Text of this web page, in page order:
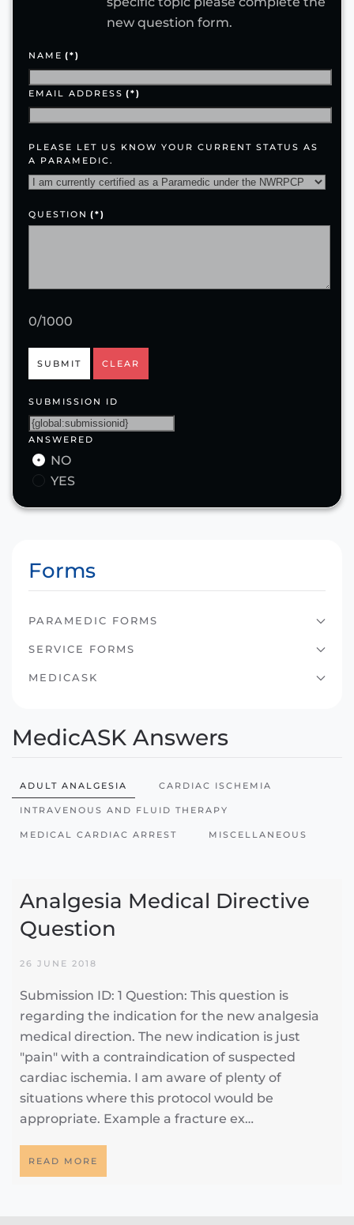
new question form.
NAME (*)
EMAIL ADDRESS (*)
PLEASE LET US KNOW YOUR CURRENT STATUS AS
A PARAMEDIC.
QUESTION (*)
0/1000
SUBMIT CLEAR
SUBMISSION ID
ANSWERED
NO
YES
Forms
PARAMEDIC FORMS
SERVICE FORMS
MEDICASK
MedicASK Answers
ADULT ANALGESIA CARDIAC ISCHEMIA
INTRAVENOUS AND FLUID THERAPY
MEDICAL CARDIAC ARREST MISCELLANEOUS
Analgesia Medical Directive
Question
26 JUNE 2018
Submission ID: 1 Question: This question is
regarding the indication for the new analgesia
medical direction. The new indication is just
"pain" with a contraindication of suspected
cardiac ischemia. I am aware of plenty of
situations where this protocol would be
appropriate. Example a fracture ex…
READ MORE